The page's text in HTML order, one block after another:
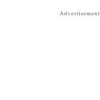
Advertisement